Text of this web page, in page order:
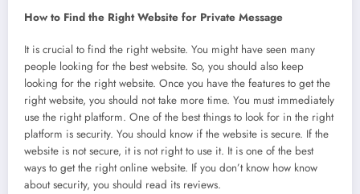
How to Find the Right Website for Private Message
It is crucial to find the right website. You might have seen many
people looking for the best website. So, you should also keep
looking for the right website. Once you have the features to get the
right website, you should not take more time. You must immediately
use the right platform. One of the best things to look for in the right
platform is security. You should know if the website is secure. If the
website is not secure, it is not right to use it. It is one of the best
ways to get the right online website. If you don’t know how know
about security, you should read its reviews.